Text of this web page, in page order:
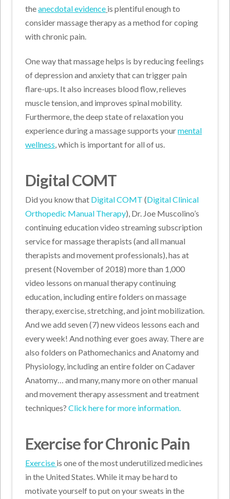
theanecdotal evidence is plentiful enough to
consider massage therapy as a method for coping
with chronic pain.
One way that massage helps is by reducing feelings
of depression and anxiety that can trigger pain
flare-ups. It also increases blood flow, relieves
muscle tension, and improves spinal mobility.
Furthermore, the deep state of relaxation you
experience during a massage supports yourmental
wellness , which is important for all of us.
Digital COMT
Did you know that Digital COMT (Digital Clinical
Orthopedic Manual Therapy), Dr. Joe Muscolino’s
continuing education video streaming subscription
service for massage therapists (and all manual
therapists and movement professionals), has at
present (November of 2018) more than 1,000
video lessons on manual therapy continuing
education, including entire folders on massage
therapy, exercise, stretching, and joint mobilization.
And we add seven (7) new videos lessons each and
every week! And nothing ever goes away. There are
also folders on Pathomechanics and Anatomy and
Physiology, including an entire folder on Cadaver
Anatomy… and many, many more on other manual
and movement therapy assessment and treatment
techniques?Click here for more information.
Exercise for Chronic Pain
Exercise is one of the most underutilized medicines
in the United States. While it may be hard to
motivate yourself to put on your sweats in the